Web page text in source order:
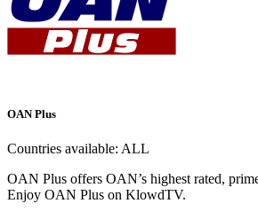
OAN Plus
Countries available: ALL
OAN Plus offers OAN’s highest rated,
Enjoy OAN Plus on KlowdTV.